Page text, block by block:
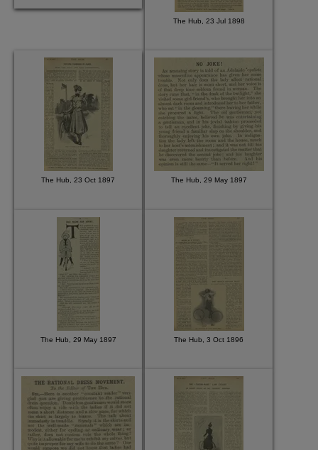
The Hub, 23 Jul 1898
The Hub, 23 Oct 1897 The Hub, 29 May 1897
The Hub, 29 May 1897 The Hub, 3 Oct 1896